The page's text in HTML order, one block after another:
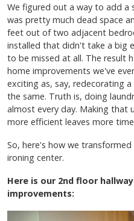
We figured out a way to add a
was pretty much dead space
feet out of two adjacent
installed that didn't take a big
to be missed at all. The result
home improvements we've
exciting as, say, redecorating
the same. Truth is, doing
almost every day. Making that
more efficient leaves more
So, here's how we
ironing center.
Here is our 2nd floor
improvements: